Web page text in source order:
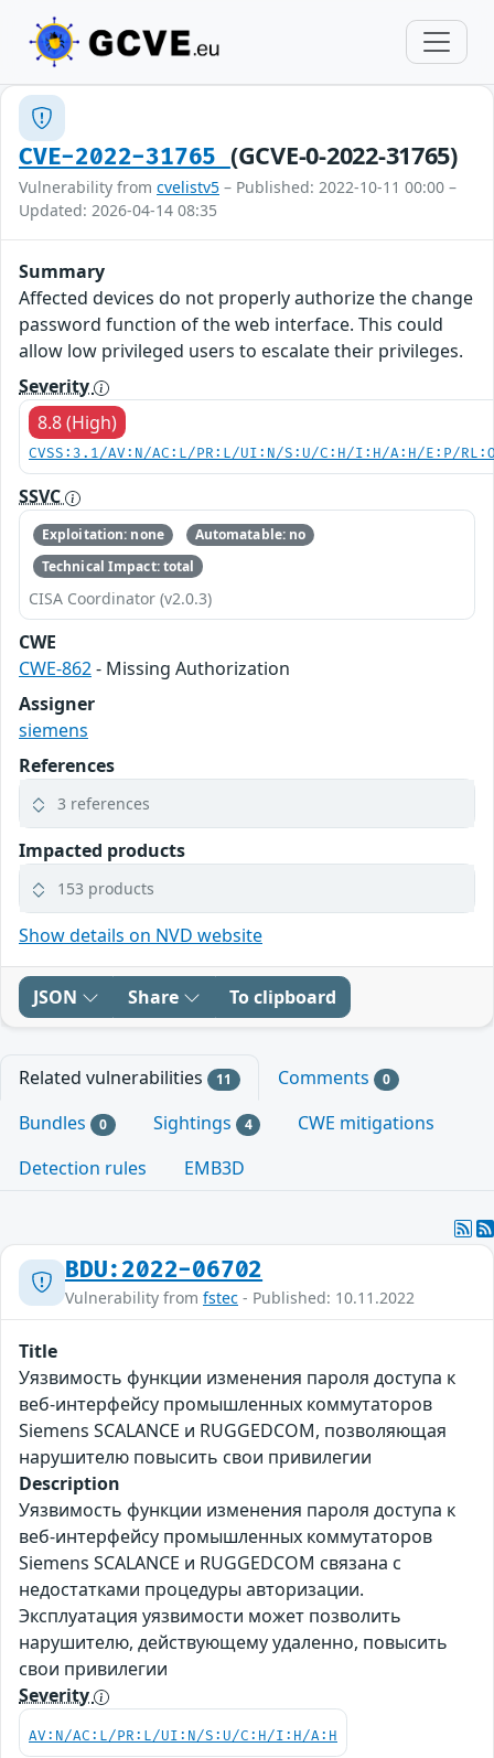
CVE-2022-31765 (GCVE-0-2022-31765)
Vulnerability from cvelistv5 – Published: 2022-10-11 00:00 –
Updated: 2026-04-14 08:35
Summary
Affected devices do not properly authorize the change
password function of the web interface. This could
allow low privileged users to escalate their privileges.
Severity
8.8 (High)
CVSS:3.1/AV:N/AC:L/PR:L/UI:N/S:U/C:H/I:H/A:H/E:P/
SSVC
Exploitation: none
Automatable: no
Technical Impact: total
CISA Coordinator (v2.0.3)
CWE
CWE-862- Missing Authorization
Assigner
siemens
References
3 references
Impacted products
153 products
Show details on NVD website
JSON Share To clipboard
Related vulnerabilities 11 Comments 0
Bundles 0 Sightings 4
CWE mitigations
Detection rules
EMB3D
BDU:2022-06702
Vulnerability from fstec - Published: 10.11.2022
Title
Уязвимость функции изменения пароля доступа к
веб-интерфейсу промышленных коммутаторов
Siemens SCALANCE и RUGGEDCOM, позволяющая
нарушителю повысить свои привилегии
Description
Уязвимость функции изменения пароля доступа к
веб-интерфейсу промышленных коммутаторов
Siemens SCALANCE и RUGGEDCOM связана с
недостатками процедуры авторизации.
Эксплуатация уязвимости может позволить
нарушителю, действующему удаленно, повысить
свои привилегии
Severity
AV:N/AC:L/PR:L/UI:N/S:U/C:H/I:H/A:H